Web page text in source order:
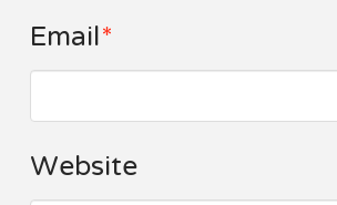
Email*
Website